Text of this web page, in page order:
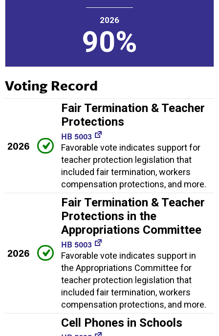
2026
90%
Voting Record
2026
Fair Termination & Teacher
Protections
HB 5003
Favorable vote indicates support for
teacher protection legislation that
included fair termination, workers
compensation protections, and more.
2026
Fair Termination & Teacher
Protections in the
Appropriations Committee
HB 5003
Favorable vote indicates support in
the Appropriations Committee for
teacher protection legislation that
included fair termination, workers
compensation protections, and more.
Cell Phones in Schools